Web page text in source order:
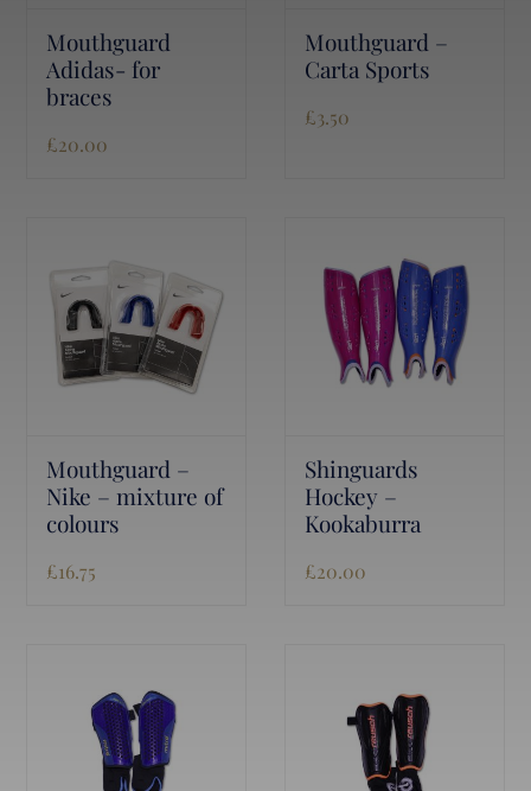
Mouthguard
Adidas- for
braces
£20.00
Mouthguard –
Carta Sports
£3.50
Mouthguard –
Nike – mixture of
colours
£16.75
Shinguards
Hockey –
Kookaburra
£20.00